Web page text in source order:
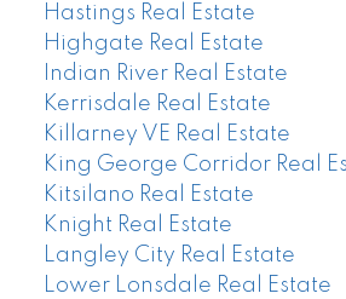
Hastings Real Estate
Highgate Real Estate
Indian River Real Estate
Kerrisdale Real Estate
Killarney VE Real Estate
King George Corridor Real
Kitsilano Real Estate
Knight Real Estate
Langley City Real Estate
Lower Lonsdale Real Estate